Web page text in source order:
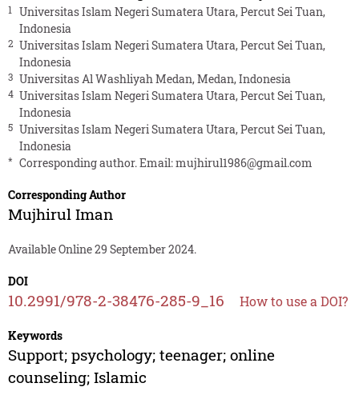
1
Universitas Islam Negeri Sumatera Utara, Percut Sei Tuan,
Indonesia
2 Universitas Islam Negeri Sumatera Utara, Percut Sei Tuan,
Indonesia
3 Universitas Al Washliyah Medan, Medan, Indonesia
4 Universitas Islam Negeri Sumatera Utara, Percut Sei Tuan,
Indonesia
5 Universitas Islam Negeri Sumatera Utara, Percut Sei Tuan,
Indonesia
* Corresponding author. Email:mujhirul1986@gmail.com
Corresponding Author
Mujhirul Iman
Available Online 29 September 2024.
DOI
10.2991/978-2-38476-285-9_16 How to use a DOI?
Keywords
Support; psychology; teenager; online
counseling; Islamic